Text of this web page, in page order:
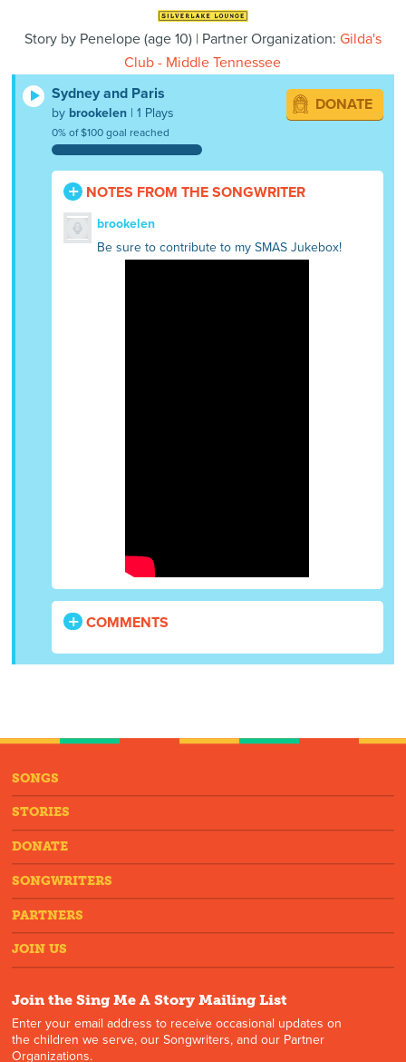
Story by Penelope(age10) | Partner Organization: Gilda's
Club - Middle Tennessee
Sydney and Paris
by brookelen | 1 Plays
0% of $100 goal reached
DONATE
NOTES FROM THE SONGWRITER
brookelen
Be sure to contribute to my SMAS Jukebox!
COMMENTS
SONGS
STORIES
DONATE
SONGWRITERS
PARTNERS
JOIN US
Join the Sing Me A Story Mailing List
Enter your email address to receive occasional updates on
the children we serve, our Songwriters, and our Partner
Organizations.